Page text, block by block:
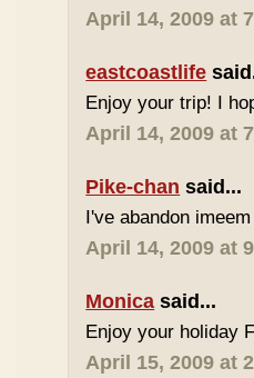
April 14, 2009 at
eastcoastlife
Enjoy your trip! I
April 14, 2009 at
Pike-chan said...
I've abandon
April 14, 2009 at
Monica said...
Enjoy your holiday
April 15, 2009 at